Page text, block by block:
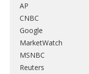
AP
CNBC
Google
MarketWatch
MSNBC
Reuters